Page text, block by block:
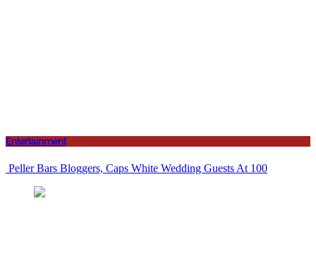
Entertainment
Peller Bars Bloggers, Caps White Wedding Guests At 100